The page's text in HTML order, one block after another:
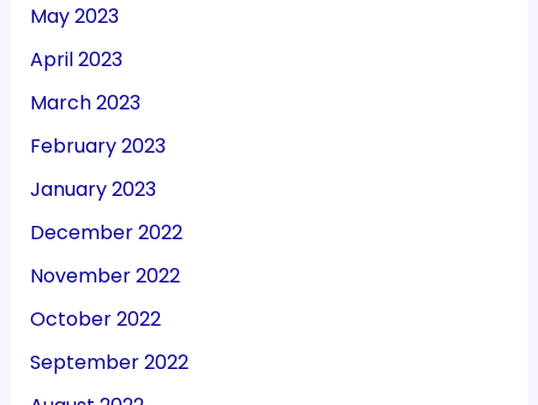
May 2023
April 2023
March 2023
February 2023
January 2023
December 2022
November 2022
October 2022
September 2022